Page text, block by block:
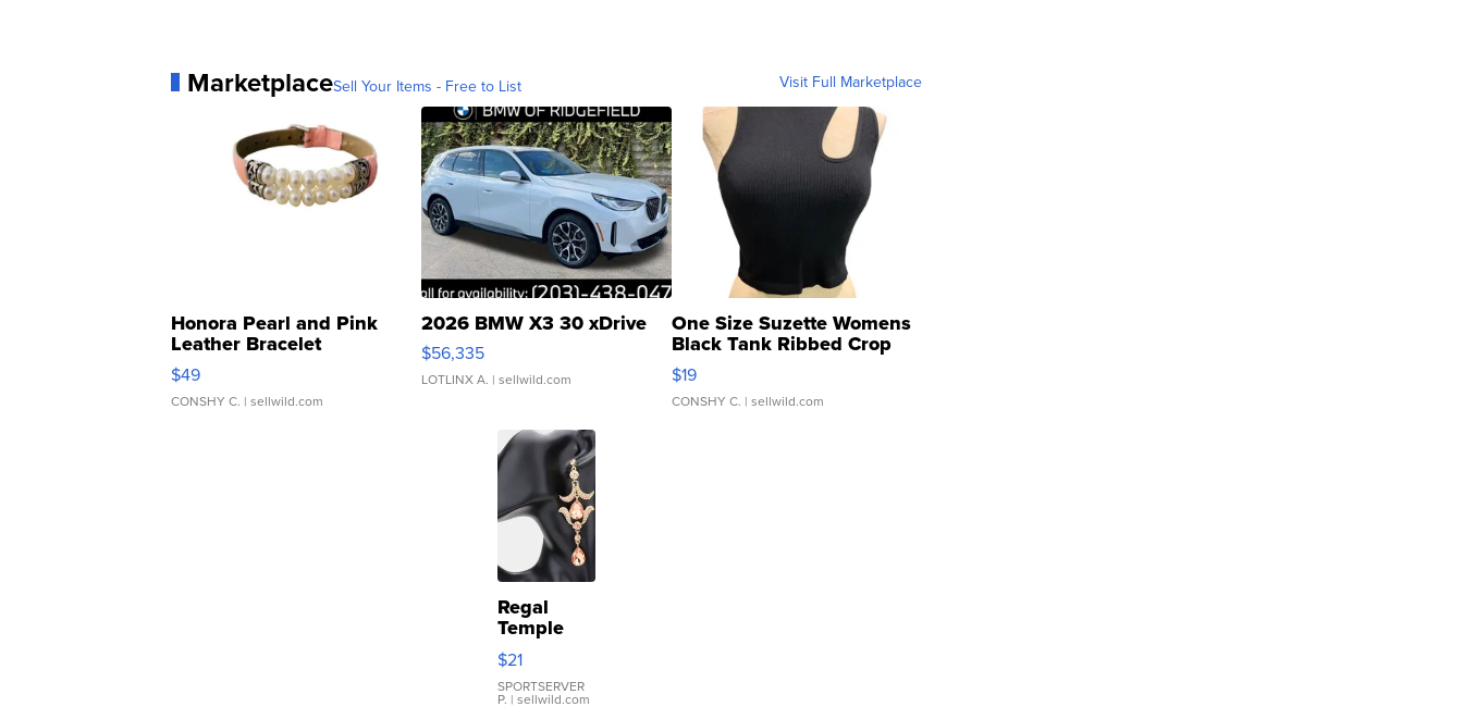
MarketplaceSell Your Items - Free to List Visit Full Marketplace
Honora Pearl and Pink
Leather Bracelet
Adjustable Buckle Clo...
$49
CONSHY C. | sellwild.com
2026 BMW X3 30 xDrive
$56,335
LOTLINX A. | sellwild.com
One Size Suzette Womens
Black Tank Ribbed Crop
Asymmetrical ...
$19
CONSHY C. | sellwild.com
Regal
Temple
Droplet
Earrings
$21
SPORTSERVER
P. | sellwild.com